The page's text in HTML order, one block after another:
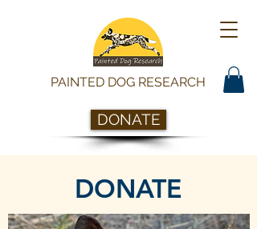
PAINTED DOG RESEARCH
DONATE
DONATE